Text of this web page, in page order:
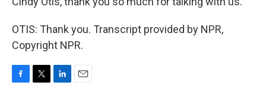
OTIS: Thank you. Transcript provided by NPR,
Copyright NPR.